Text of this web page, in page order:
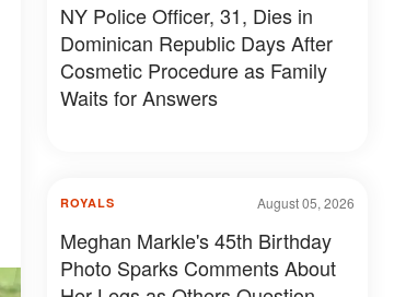
NY Police Officer, 31, Dies in
Dominican Republic Days After
Cosmetic Procedure as Family
Waits for Answers
August 05, 2026
ROYALS
Meghan Markle's 45th Birthday
Photo Sparks Comments About